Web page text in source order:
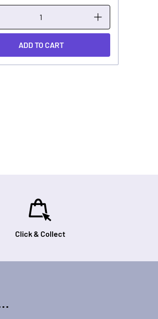
ADD TO CART
Click & Collect